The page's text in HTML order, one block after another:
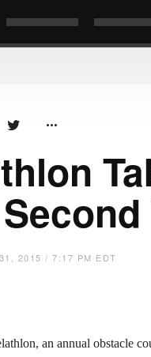
2015 / 7:17 PM EDT
an annual obstacle